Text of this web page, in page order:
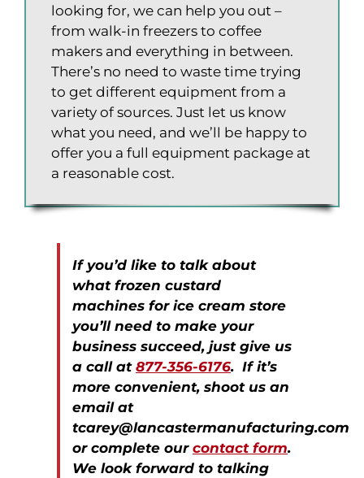
looking for, we can help you out –
from walk-in freezers to coffee
makers and everything in between.
There’s no need to waste time trying
to get different equipment from a
variety of sources. Just let us know
what you need, and we’ll be happy to
offer you a full equipment package at
a reasonable cost.
If you’d like to talk about
what frozen custard
machines for ice cream store
you’ll need to make your
business succeed, just give us
a call at 877-356-6176. If it’s
more convenient, shoot us an
email at
tcarey@lancastermanufacturing.com
or complete our contact form.
We look forward to talking